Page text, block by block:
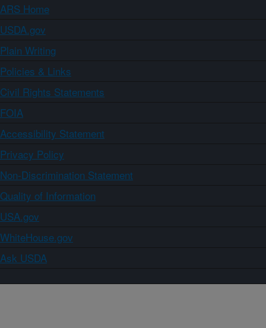
ARS Home
USDA.gov
Plain Writing
Policies & Links
Civil Rights Statements
FOIA
Accessibility Statement
Privacy Policy
Non-Discrimination Statement
Quality of Information
USA.gov
WhiteHouse.gov
Ask USDA